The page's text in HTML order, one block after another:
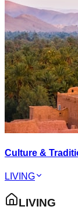
Culture &
LIVING
LIVING